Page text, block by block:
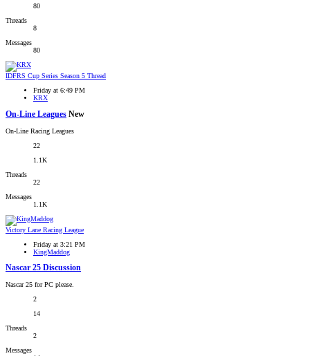
80
Threads
8
Messages
80
IDFRS Cup Series Season 5 Thread
Friday at 6:49 PM
KRX
On-Line Leagues New
On-Line Racing Leagues
22
1.1K
Threads
22
Messages
1.1K
Victory Lane Racing League
Friday at 3:21 PM
KingMaddog
Nascar 25 Discussion
Nascar 25 for PC please.
2
14
Threads
2
Messages